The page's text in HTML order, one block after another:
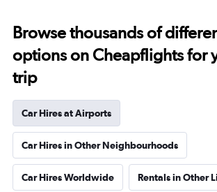
Browse thousands of
options on Cheapflights for
trip
Car Hires at Airports
Car Hires in Other Neighbourhoods
Car Hires Worldwide Rentals in Other